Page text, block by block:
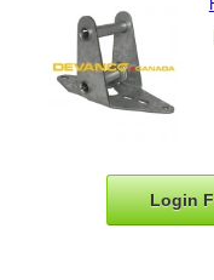
Login